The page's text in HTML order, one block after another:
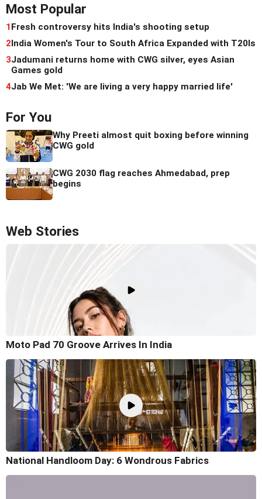
Most Popular
1Fresh controversy hits India's shooting setup
2India Women's Tour to South Africa Expanded with T20Is
3Jadumani returns home with CWG silver, eyes Asian
Games gold
4Jab We Met: 'We are living a very happy married life'
For You
Why Preeti almost quit boxing before winning
CWG gold
CWG 2030 flag reaches Ahmedabad, prep
begins
Web Stories
Moto Pad 70 Groove Arrives In India
National Handloom Day: 6 Wondrous Fabrics